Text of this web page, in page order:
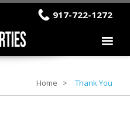
917-722-1272
Home Thank You